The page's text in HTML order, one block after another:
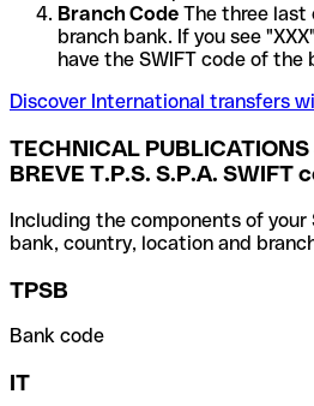
Branch Code The three
branch bank. If you see
have the SWIFT code of the
Discover International transfers
TECHNICAL PUBLICATIONS
BREVE T.P.S. S.P.A. SWIFT
Including the components of
bank, country, location and
TPSB
Bank code
IT